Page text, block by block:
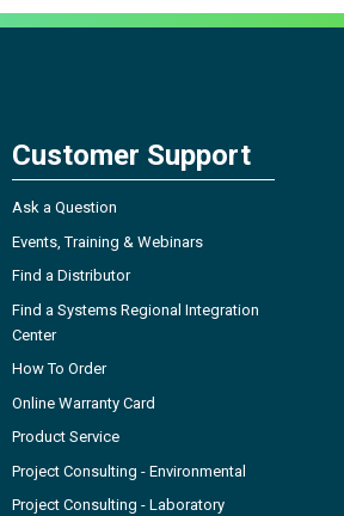
Customer Support
Ask a Question
Events, Training & Webinars
Find a Distributor
Find a Systems Regional Integration
Center
How To Order
Online Warranty Card
Product Service
Project Consulting - Environmental
Project Consulting - Laboratory